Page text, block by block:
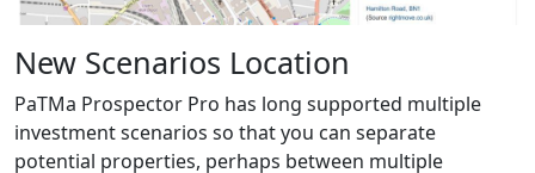
New Scenarios Location
PaTMa Prospector Pro has long supported multiple
investment scenarios so that you can separate
potential properties, perhaps between multiple